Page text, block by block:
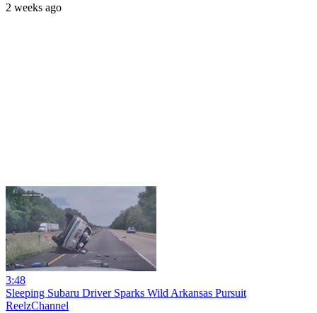
2 weeks ago
3:48
Sleeping Subaru Driver Sparks Wild Arkansas Pursuit
ReelzChannel